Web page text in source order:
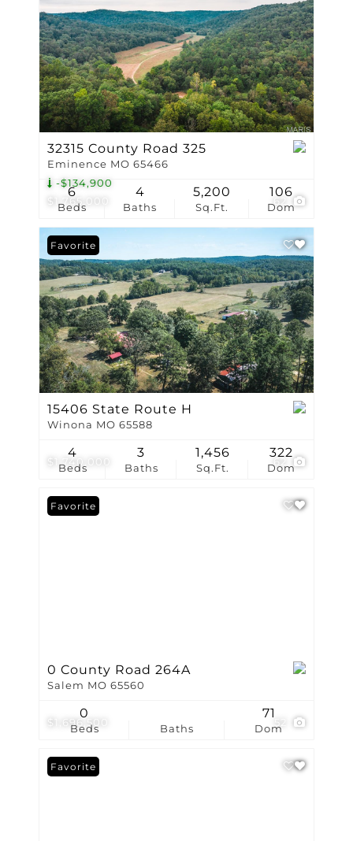
$1,765,000
-$134,900
62
32315 County Road 325
Eminence MO 65466
Beds
6
Baths
4
Sq.Ft.
5,200
Dom
106
$1,740,000 62
Favorite
15406 State Route H
Winona MO 65588
Beds
4
Baths
3
Sq.Ft.
1,456
Dom
322
$1,696,500
Favorite
0 County Road 264A
Salem MO 65560
Beds
0
Baths Dom
71
Favorite